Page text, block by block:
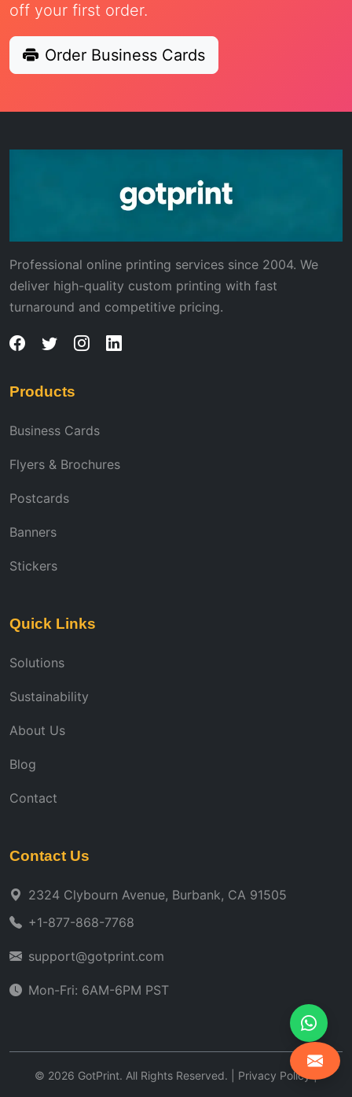
off your first order.
Order Business Cards
Professional online printing services since 2004. We
deliver high-quality custom printing with fast
turnaround and competitive pricing.
Products
Business Cards
Flyers & Brochures
Postcards
Banners
Stickers
Quick Links
Solutions
Sustainability
About Us
Blog
Contact
Contact Us
2324 Clybourn Avenue, Burbank, CA 91505
+1-877-868-7768
support@gotprint.com
Mon-Fri: 6AM-6PM PST
© 2026 GotPrint. All Rights Reserved. | Privacy Policy